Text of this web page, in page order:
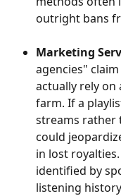
outright bans
Marketing
agencies"
actually rely on
farm. If a
streams rather
could
in lost
identified by
listening